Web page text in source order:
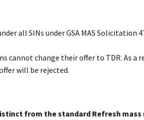
all SINs under GSA MAS Solicitation
change their offer to TDR. As a
will be rejected.
from the standard Refresh